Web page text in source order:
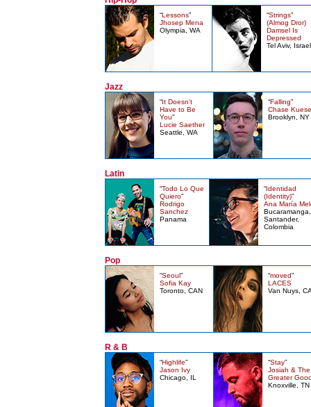
“Lessons”
Jhosep Mena
Olympia, WA
“Strings”
(Almog Dror)
Damsel Is
Depressed
Tel Aviv, Israel
Jazz
“It Doesn't
Have to Be
You”
Lucie Saether
Seattle, WA
“Falling”
Chase
Brooklyn, NY
Latin
“Todo Lo Que
Quiero”
Rodrigo
Sanchez
Panama
“Identidad
(Identity)”
Ana María
Bucaramanga,
Santander,
Colombia
Pop
“Seoul”
Sofia Kay
Toronto, CAN
“moved”
LACES
Van Nuys,
R & B
“Highlife”
Jason Ivy
Chicago, IL
“Stay”
Josiah & The
Greater
Knoxville, TN